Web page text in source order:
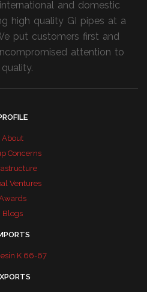
and domestic
high quality GI pipes at a
put customers first and
attention to
quality.
About
Concerns
Ventures
Blogs
K 66-67